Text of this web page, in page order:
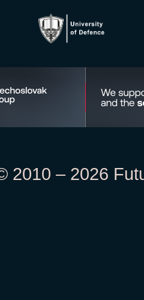
2010 – 2026